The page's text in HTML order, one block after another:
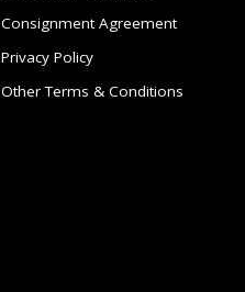
Consignment Agreement
Privacy Policy
Other Terms & Conditions